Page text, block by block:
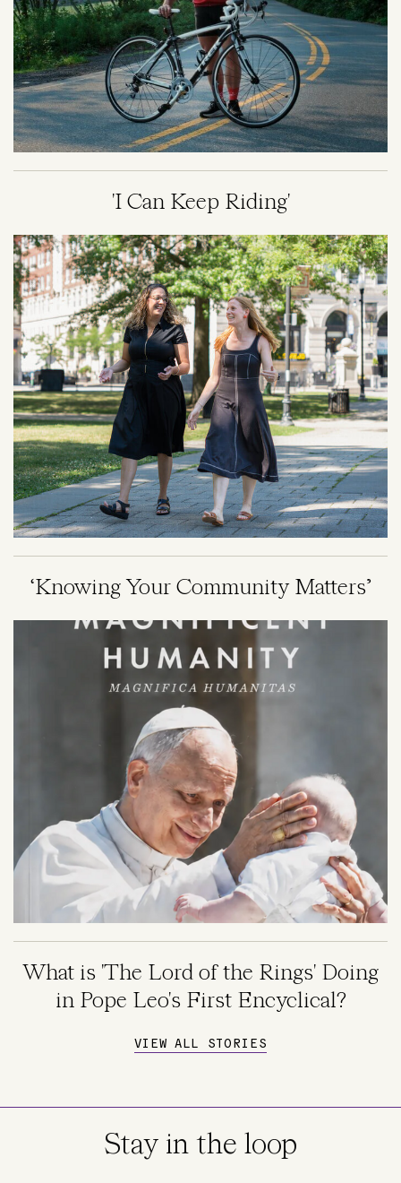
'I Can Keep Riding'
Image
‘Knowing Your Community Matters’
What is 'The Lord of the Rings' Doing
in Pope Leo's First Encyclical?
VIEW ALL STORIES
Stay in the loop